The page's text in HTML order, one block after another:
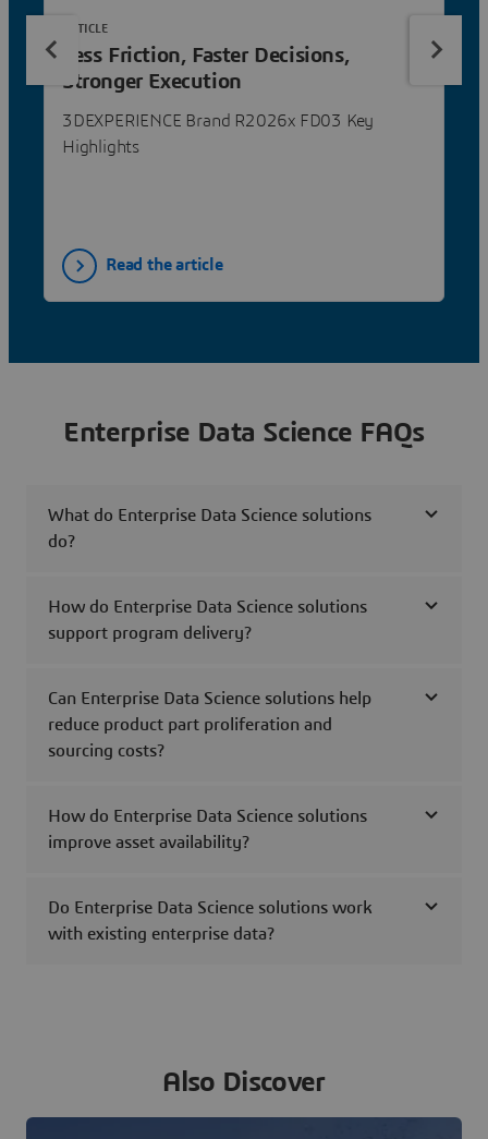
Less Friction, Faster Decisions,
Stronger Execution
3DEXPERIENCE Brand R2026x FD03 Key
Highlights
ARTICLE
Read the article
Enterprise Data Science FAQs
What do Enterprise Data Science solutions
do?
How do Enterprise Data Science solutions
support program delivery?
Can Enterprise Data Science solutions help
reduce product part proliferation and
sourcing costs?
How do Enterprise Data Science solutions
improve asset availability?
Do Enterprise Data Science solutions work
with existing enterprise data?
Also Discover